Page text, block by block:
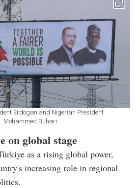
Erdogan and Nigerian President
Mohammed Buhari
on global stage
as a rising global power,
increasing role in regional